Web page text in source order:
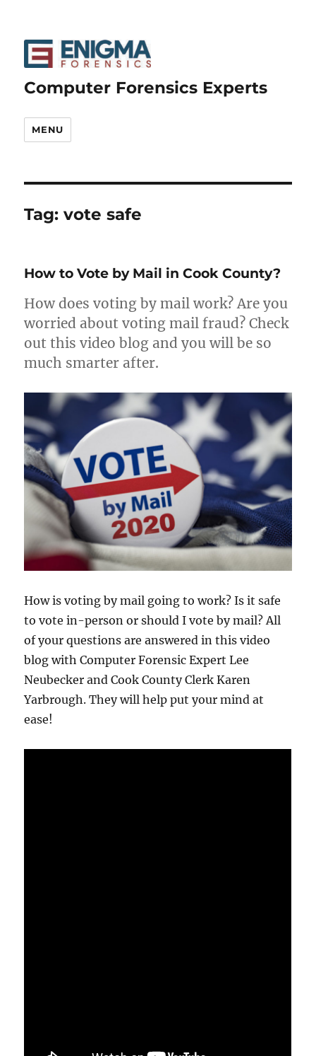
Computer Forensics Experts
MENU
Tag:vote safe
How to Vote by Mail in Cook County?
How does voting by mail work? Are you
worried about voting mail fraud? Check
out this video blog and you will be so
much smarter after.
How is voting by mail going to work? Is it safe
to vote in-person or should I vote by mail? All
of your questions are answered in this video
blog with Computer Forensic Expert Lee
Neubecker and Cook County Clerk Karen
Yarbrough. They will help put your mind at
ease!